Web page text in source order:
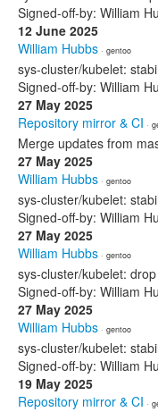
Signed-off-by: William
12 June 2025
William Hubbs · gentoo
sys-cluster/kubelet:
Signed-off-by: William
27 May 2025
Repository mirror & CI ·
Merge updates from
27 May 2025
William Hubbs · gentoo
sys-cluster/kubelet:
Signed-off-by: William
27 May 2025
William Hubbs · gentoo
sys-cluster/kubelet:
Signed-off-by: William
27 May 2025
William Hubbs · gentoo
sys-cluster/kubelet:
Signed-off-by: William
19 May 2025
Repository mirror & CI ·